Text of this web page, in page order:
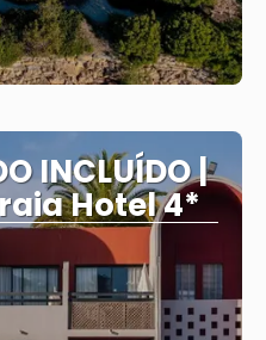
INCLUÍDO |
Hotel 4*